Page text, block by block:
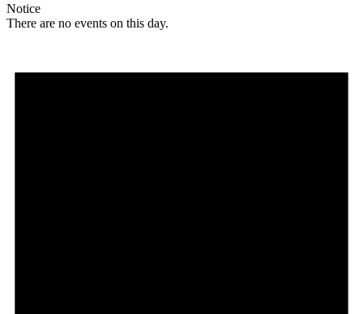
Notice
There are no events on this day.